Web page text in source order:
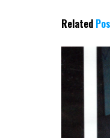
Related